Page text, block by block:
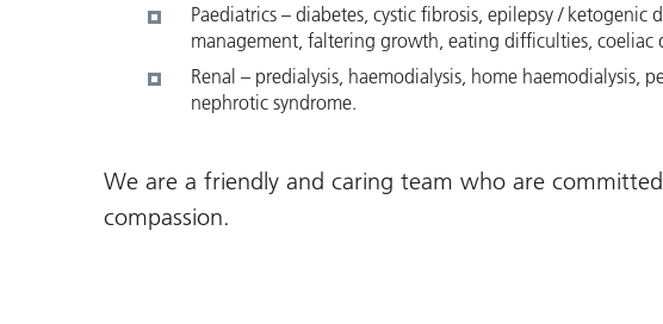
Paediatrics – diabetes, cystic fibrosis, epilepsy /
management, faltering growth, eating difficulties, coeliac
Renal – predialysis, haemodialysis, home haemodialysis,
nephrotic syndrome.
We are a friendly and caring team who are
compassion.